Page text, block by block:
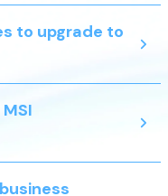
to upgrade to